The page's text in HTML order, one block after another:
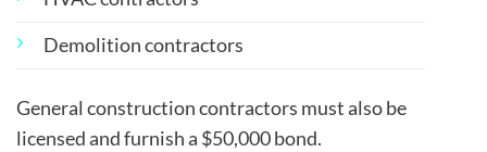
Demolition contractors
General construction contractors must also be
licensed and furnish a $50,000 bond.